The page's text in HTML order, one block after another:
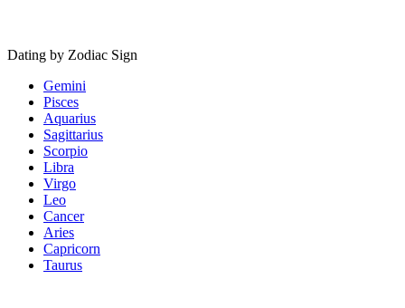
Dating by Zodiac Sign
Gemini
Pisces
Aquarius
Sagittarius
Scorpio
Libra
Virgo
Leo
Cancer
Aries
Capricorn
Taurus